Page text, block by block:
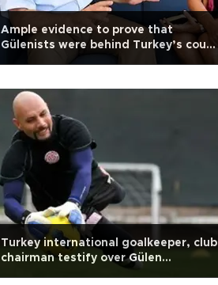
Ample evidence to prove that
Gülenists were behind Turkey’s coup
attempt: Journalist Sedat Ergin
Turkey international goalkeeper, club
chairman testify over Gülen